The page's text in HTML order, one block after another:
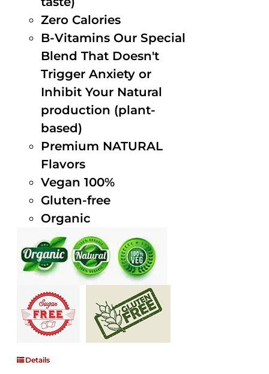
Zero Calories
B-Vitamins Our Special
Blend That Doesn't
Trigger Anxiety or
Inhibit Your Natural
production (plant-
based)
Premium NATURAL
Flavors
Vegan 100%
Gluten-free
Organic
Details